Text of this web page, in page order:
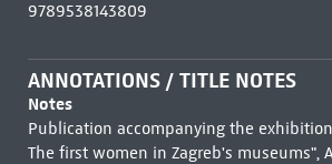
9789538143809
ANNOTATIONS / TITLE NOTES
Notes
Publication accompanying the
The first women in Zagreb's museums",